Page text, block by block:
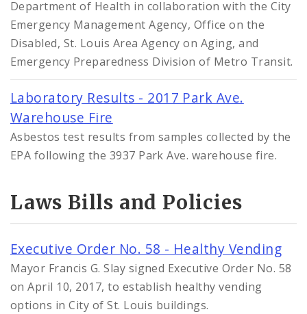
Department of Health in collaboration with the City
Emergency Management Agency, Office on the
Disabled, St. Louis Area Agency on Aging, and
Emergency Preparedness Division of Metro Transit.
Laboratory Results - 2017 Park Ave.
Warehouse Fire
Asbestos test results from samples collected by the
EPA following the 3937 Park Ave. warehouse fire.
Laws Bills and Policies
Executive Order No. 58 - Healthy Vending
Mayor Francis G. Slay signed Executive Order No. 58
on April 10, 2017, to establish healthy vending
options in City of St. Louis buildings.